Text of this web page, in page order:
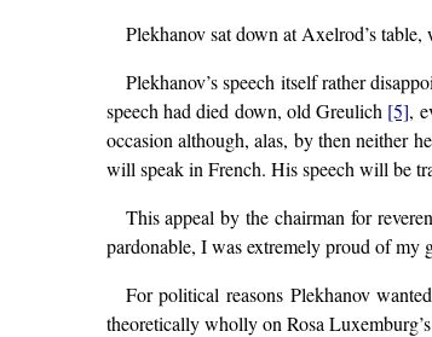
Plekhanov sat down at Axelrod’s
Plekhanov’s speech itself rather
speech had died down, old Greulich [5],
occasion although, alas, by then neither
will speak in French. His speech will be
This appeal by the chairman for
pardonable, I was extremely proud of my
For political reasons Plekhanov
theoretically wholly on Rosa